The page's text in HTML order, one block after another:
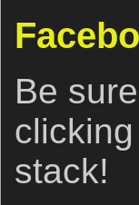
Be
stack!